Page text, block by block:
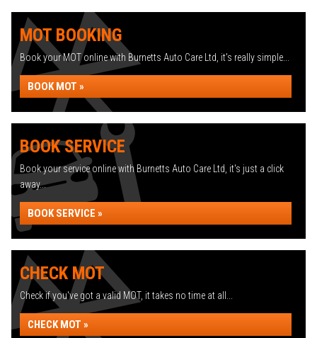
MOT BOOKING
Book your MOT online with Burnetts Auto Care Ltd, it's really simple...
BOOK MOT »
BOOK SERVICE
Book your service online with Burnetts Auto Care Ltd, it's just a click
away...
BOOK SERVICE »
CHECK MOT
Check if you've got a valid MOT, it takes no time at all...
CHECK MOT »